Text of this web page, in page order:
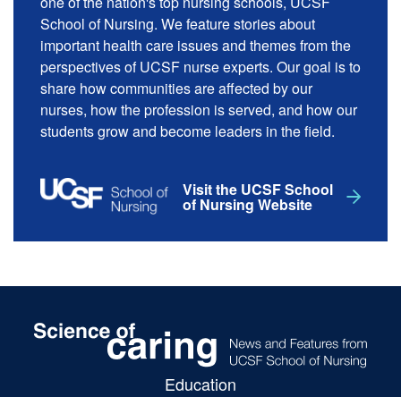
School of Nursing. We feature stories about
important health care issues and themes from the
perspectives of UCSF nurse experts. Our goal is to
share how communities are affected by our
nurses, how the profession is served, and how our
students grow and become leaders in the field.
Visit the UCSF School
of Nursing Website
Education